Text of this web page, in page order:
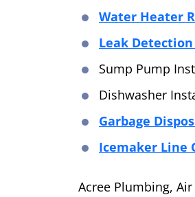
Water Heater
Leak
Sump Pump
Dishwasher
Garbage
Icemaker Line
Acree Plumbing,